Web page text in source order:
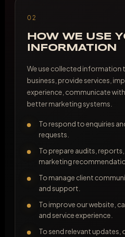
02
HOW WE USE
INFORMATION
We use collected information
business, provide services,
experience, communicate
better marketing systems.
To respond to enquiries
requests.
To prepare audits,
marketing
To manage client
and support.
To improve our website,
and service experience.
To send relevant updates,